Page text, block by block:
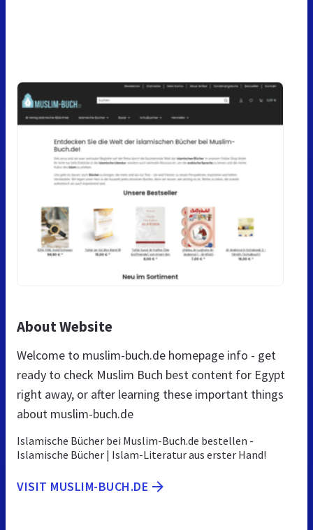
About Website
Welcome to muslim-buch.de homepage info - get
ready to check Muslim Buch best content for Egypt
right away, or after learning these important things
about muslim-buch.de
Islamische Bücher bei Muslim-Buch.de bestellen -
Islamische Bücher | Islam-Literatur aus erster Hand!
VISIT MUSLIM-BUCH.DE